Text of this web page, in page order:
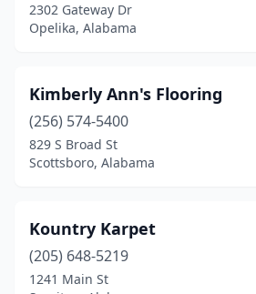
2302 Gateway Dr
Opelika, Alabama
Kimberly Ann's Flooring
(256) 574-5400
829 S Broad St
Scottsboro, Alabama
Kountry Karpet
(205) 648-5219
1241 Main St